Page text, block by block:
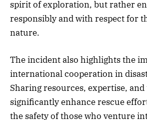
spirit of exploration, but rather
responsibly and with respect for
nature.
The incident also highlights the
international cooperation in
Sharing resources, expertise,
significantly enhance rescue
the safety of those who venture